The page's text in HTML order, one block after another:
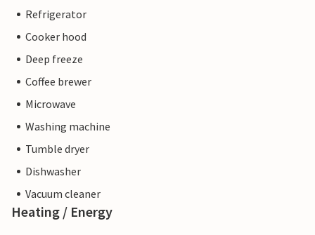
Refrigerator
Cooker hood
Deep freeze
Coffee brewer
Microwave
Washing machine
Tumble dryer
Dishwasher
Vacuum cleaner
Heating / Energy